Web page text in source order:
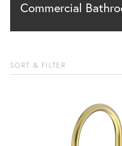
Commercial
SORT & FILTER